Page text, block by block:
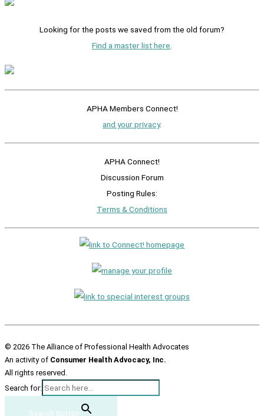
Looking for the posts we saved from the old forum?
Find a master list here
APHA Members Connect!
and your privacy.
APHA Connect!
Discussion Forum
Posting Rules:
Terms & Conditions
© 2026 The Alliance of Professional Health Advocates
An activity of Consumer Health Advocacy, Inc.
All rights reserved.
Search for:
Search Button